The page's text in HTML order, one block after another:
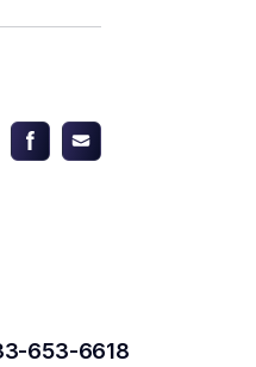
653-6618